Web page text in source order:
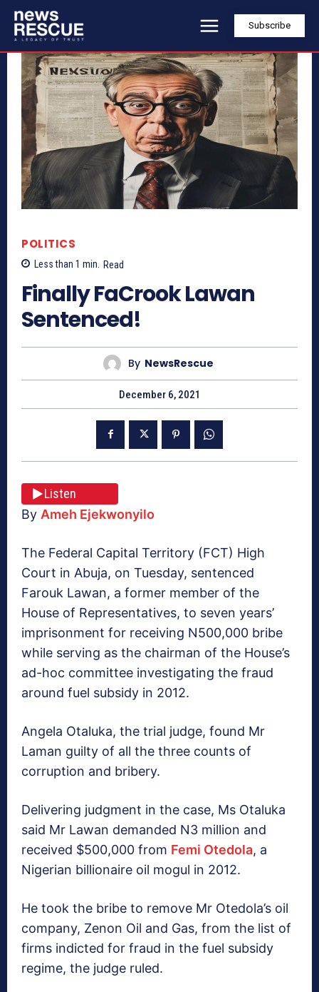
Subscribe
POLITICS
Less than 1 min. Read
Finally FaCrook Lawan
Sentenced!
By NewsRescue
December 6, 2021
Listen
By Ameh Ejekwonyilo
The Federal Capital Territory (FCT) High
Court in Abuja, on Tuesday, sentenced
Farouk Lawan, a former member of the
House of Representatives, to seven years’
imprisonment for receiving N500,000 bribe
while serving as the chairman of the House’s
ad-hoc committee investigating the fraud
around fuel subsidy in 2012.
Angela Otaluka, the trial judge, found Mr
Laman guilty of all the three counts of
corruption and bribery.
Delivering judgment in the case, Ms Otaluka
said Mr Lawan demanded N3 million and
received $500,000 from Femi Otedola, a
Nigerian billionaire oil mogul in 2012.
He took the bribe to remove Mr Otedola’s oil
company, Zenon Oil and Gas, from the list of
firms indicted for fraud in the fuel subsidy
regime, the judge ruled.